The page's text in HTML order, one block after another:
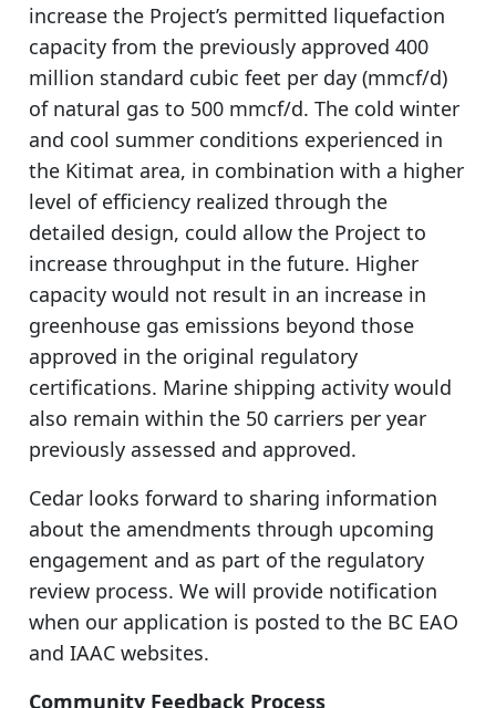
increase the Project’s permitted liquefaction
capacity from the previously approved 400
million standard cubic feet per day (mmcf/d)
of natural gas to 500 mmcf/d. The cold winter
and cool summer conditions experienced in
the Kitimat area, in combination with a higher
level of efficiency realized through the
detailed design, could allow the Project to
increase throughput in the future. Higher
capacity would not result in an increase in
greenhouse gas emissions beyond those
approved in the original regulatory
certifications. Marine shipping activity would
also remain within the 50 carriers per year
previously assessed and approved.
Cedar looks forward to sharing information
about the amendments through upcoming
engagement and as part of the regulatory
review process. We will provide notification
when our application is posted to the BC EAO
and IAAC websites.
Community Feedback Process